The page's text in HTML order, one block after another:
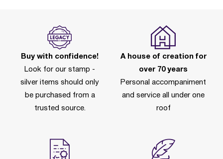
Buy with confidence!
Look for our stamp -
silver items should only
be purchased from a
trusted source.
A house of creation for
over 70 years
Personal accompaniment
and service all under one
roof